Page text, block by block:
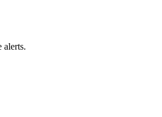
alerts.